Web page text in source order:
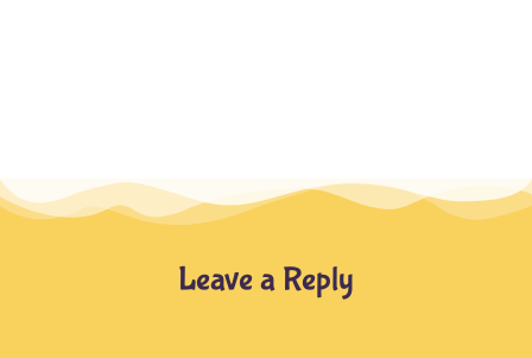
Leave a Reply